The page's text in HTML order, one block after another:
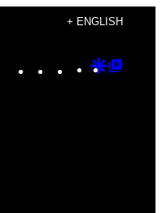
+ ENGLISH
Instagram
TikTok
YouTube
Google